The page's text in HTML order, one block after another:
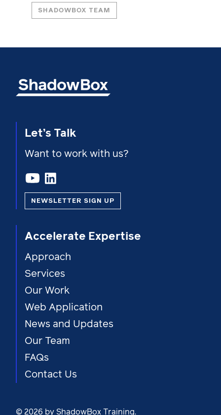
SHADOWBOX TEAM
Let’s Talk
Want to work with us?
NEWSLETTER SIGN UP
Accelerate Expertise
Approach
Services
Our Work
Web Application
News and Updates
Our Team
FAQs
Contact Us
© 2026 by ShadowBox Training.